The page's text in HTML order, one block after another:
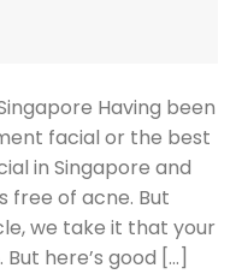
Having been
facial or the best
in Singapore and
free of acne. But
we take it that your
here’s good […]